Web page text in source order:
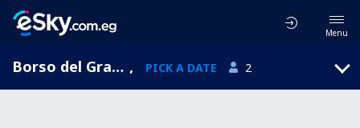
Menu
Borso del Grappa, Veneto, Italy , PICK A DATE 2